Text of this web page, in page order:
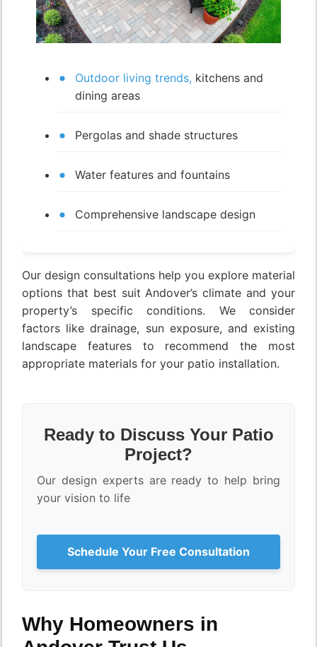
Outdoor living trends, kitchens and
dining areas
Pergolas and shade structures
Water features and fountains
Comprehensive landscape design
Our design consultations help you explore material
options that best suit Andover’s climate and your
property’s specific conditions. We consider
factors like drainage, sun exposure, and existing
landscape features to recommend the most
appropriate materials for your patio installation.
Ready to Discuss Your Patio
Project?
Our design experts are ready to help bring
your vision to life
Schedule Your Free Consultation
Why Homeowners in